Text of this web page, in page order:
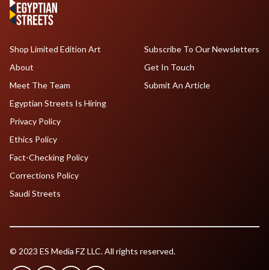
Shop Limited Edition Art
About
Meet The Team
Egyptian Streets Is Hiring
Subscribe To Our Newsletters
Get In Touch
Submit An Article
Privacy Policy
Ethics Policy
Fact-Checking Policy
Corrections Policy
Saudi Streets
© 2023 ES Media FZ LLC. All rights reserved.